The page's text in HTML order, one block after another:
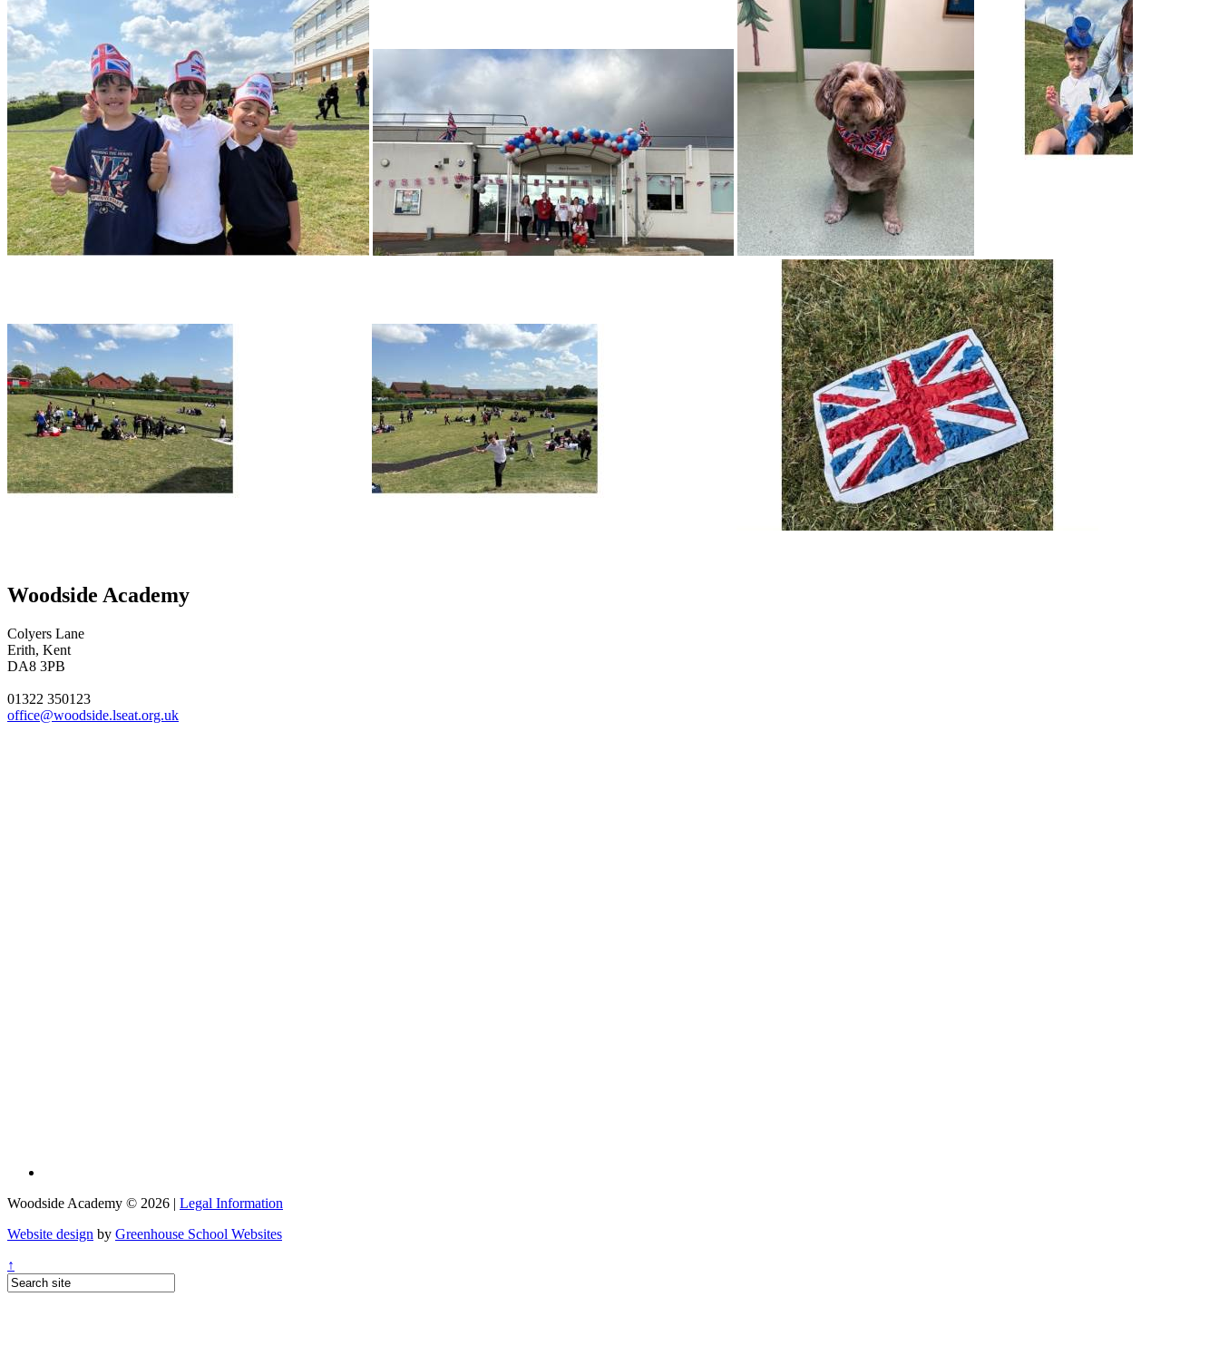
Woodside Academy
Colyers Lane
Erith, Kent
DA8 3PB
01322 350123
office@woodside.lseat.org.uk
Woodside Academy © 2026 | Legal Information
Website design by Greenhouse School Websites
↑